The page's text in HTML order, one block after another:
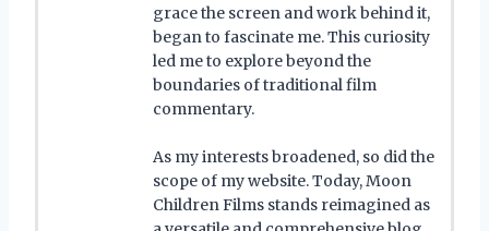
grace the screen and work behind it,
began to fascinate me. This curiosity
led me to explore beyond the
boundaries of traditional film
commentary.
As my interests broadened, so did the
scope of my website. Today, Moon
Children Films stands reimagined as